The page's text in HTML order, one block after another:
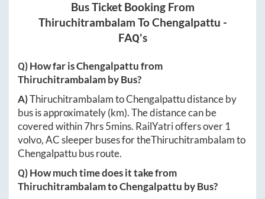
Bus Ticket Booking From
Thiruchitrambalam ToChengalpattu -
FAQ's
Q) How far isChengalpattufrom
Thiruchitrambalamby Bus?
A)ThiruchitrambalamtoChengalpattudistance by
bus is approximately(km). The distance can be
covered within7hrs 5mins. RailYatri offers over 1
volvo, AC sleeper buses for theThiruchitrambalamto
Chengalpattubus route.
Q) How much time does it take from
ThiruchitrambalamtoChengalpattu by Bus?